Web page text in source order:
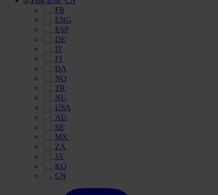
FR
ENG
ESP
DE
IT
FI
DA
NO
TR
NL
USA
AU
SE
MX
ZA
JA
KO
CN